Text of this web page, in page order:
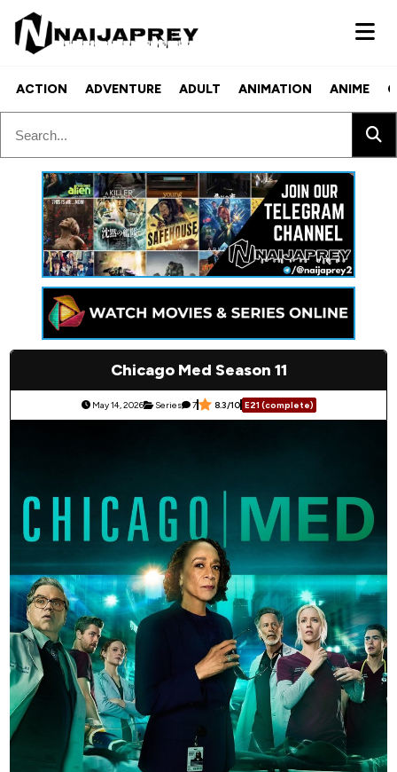
ACTION ADVENTURE ADULT ANIMATION ANIME
Chicago Med Season 11
May 14, 2026 Series 7 8.3/10 E21 (complete)